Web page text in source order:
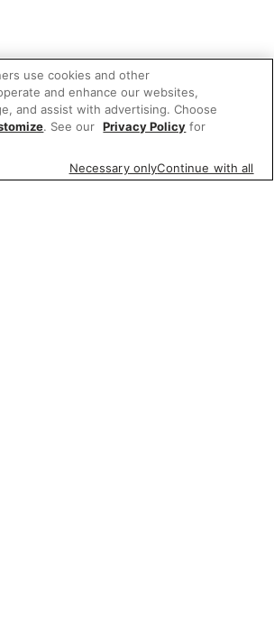
use cookies and other
and enhance our websites,
and assist with advertising. Choose
. See our Privacy Policy for
Necessary onlyContinue with all